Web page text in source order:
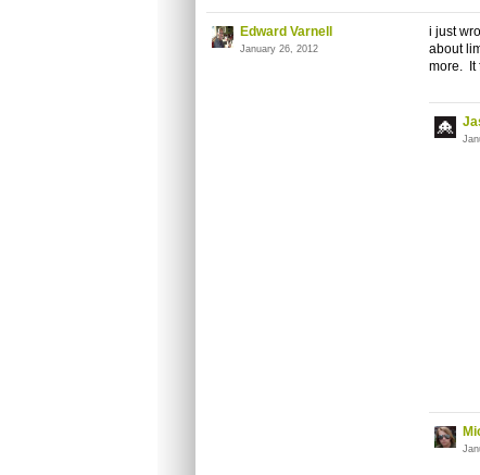
Edward Varnell
January 26, 2012
i just
about
more. It